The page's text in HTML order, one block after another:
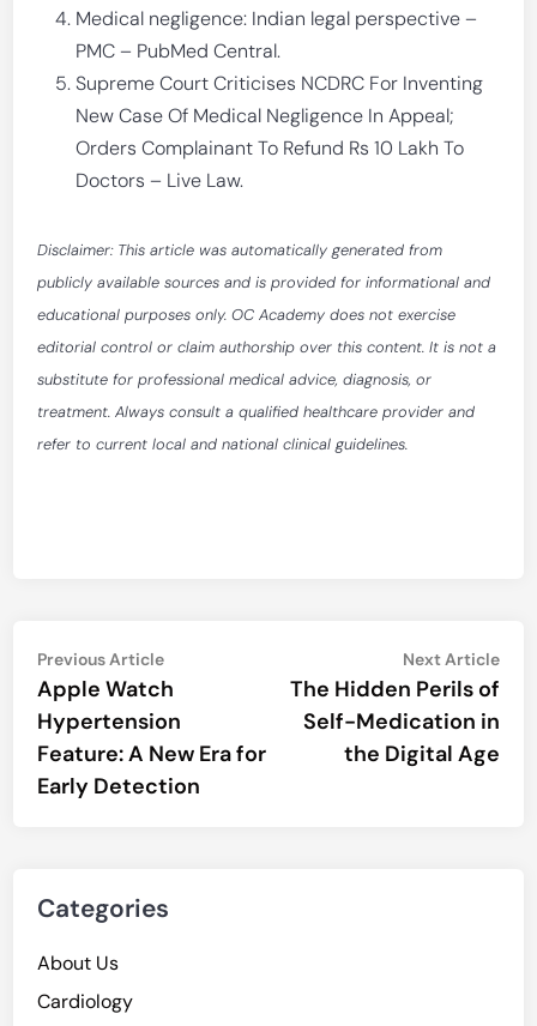
Medical negligence: Indian legal perspective –
PMC – PubMed Central.
Supreme Court Criticises NCDRC For Inventing
New Case Of Medical Negligence In Appeal;
Orders Complainant To Refund Rs 10 Lakh To
Doctors – Live Law.
Disclaimer: This article was automatically generated from
publicly available sources and is provided for informational and
educational purposes only. OC Academy does not exercise
editorial control or claim authorship over this content. It is not a
substitute for professional medical advice, diagnosis, or
treatment. Always consult a qualified healthcare provider and
refer to current local and national clinical guidelines.
Post
navigation
Previous ArticlePrevious
article:
Apple Watch
Hypertension
Feature: A New Era for
Early Detection
Next Article
The Hidden Perils of
Self-Medication in
the Digital Age
Categories
About Us
Cardiology